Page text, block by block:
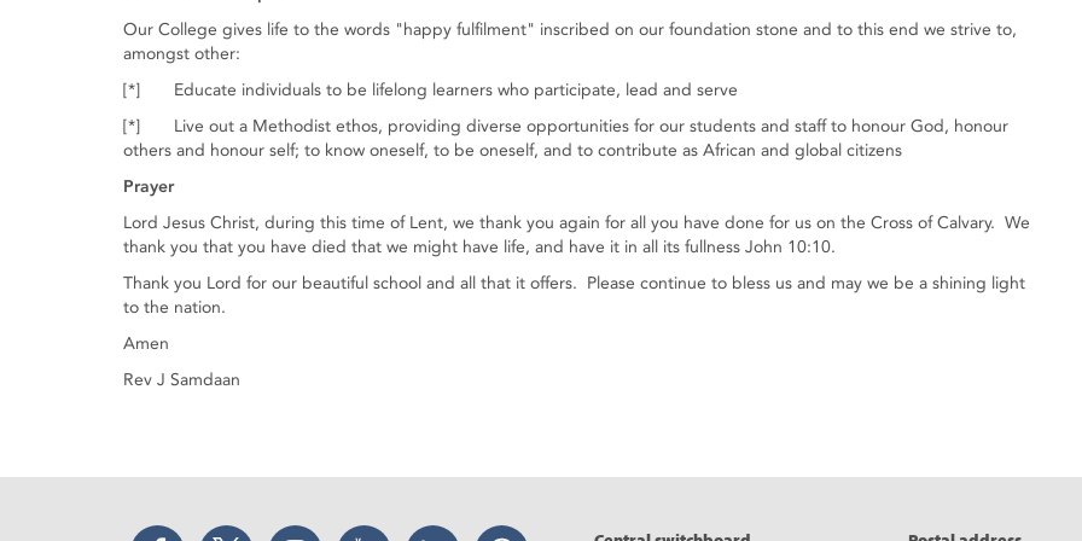
Our College gives life to the words "happy fulfilment" inscribed on our foundation stone and to this end we strive to,
amongst other:
[*] Educate individuals to be lifelong learners who participate, lead and serve
[*] Live out a Methodist ethos, providing diverse opportunities for our students and staff to honour God, honour
others and honour self; to know oneself, to be oneself, and to contribute as African and global citizens
Prayer
Lord Jesus Christ, during this time of Lent, we thank you again for all you have done for us on the Cross of Calvary. We
thank you that you have died that we might have life, and have it in all its fullness John 10:10.
Thank you Lord for our beautiful school and all that it offers. Please continue to bless us and may we be a shining light
to the nation.
Amen
Rev J Samdaan
Facebook Twitter Instagram YouTube LinkedIn Threads